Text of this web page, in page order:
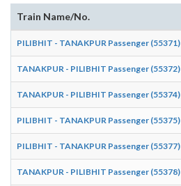
Train Name/No.
PILIBHIT - TANAKPUR Passenger (55371)
TANAKPUR - PILIBHIT Passenger (55372)
TANAKPUR - PILIBHIT Passenger (55374)
PILIBHIT - TANAKPUR Passenger (55375)
PILIBHIT - TANAKPUR Passenger (55377)
TANAKPUR - PILIBHIT Passenger (55378)